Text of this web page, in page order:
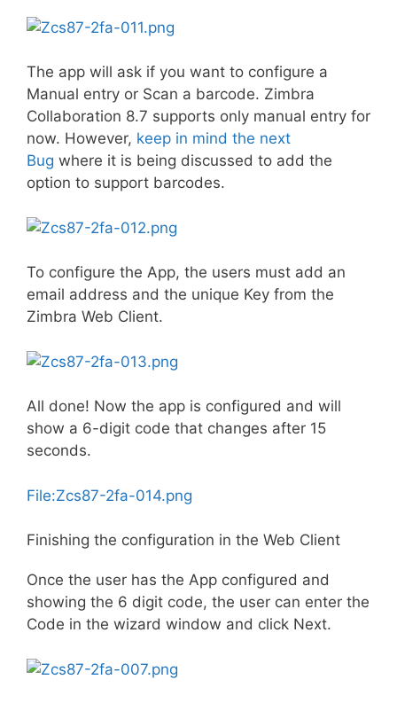
The app will ask if you want to configure a
Manual entry or Scan a barcode. Zimbra
Collaboration 8.7 supports only manual entry for
now. However, keep in mind the next
Bug where it is being discussed to add the
option to support barcodes.
To configure the App, the users must add an
email address and the unique Key from the
Zimbra Web Client.
All done! Now the app is configured and will
show a 6-digit code that changes after 15
seconds.
File:Zcs87-2fa-014.png
Finishing the configuration in the Web Client
Once the user has the App configured and
showing the 6 digit code, the user can enter the
Code in the wizard window and click Next.